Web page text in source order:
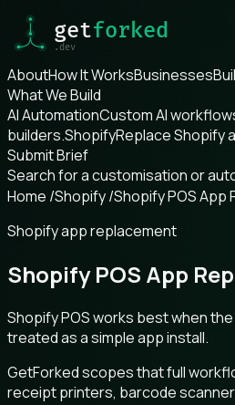
AboutHow It WorksBusinesses
What We Build
AI AutomationCustom AI
builders.ShopifyReplace Shopify
Submit Brief
Search for a customisation or
Home /Shopify/Shopify POS App
Shopify app replacement
Shopify POS App
Shopify POS works best when
treated as a simple app install.
GetForked scopes that full
receipt printers, barcode